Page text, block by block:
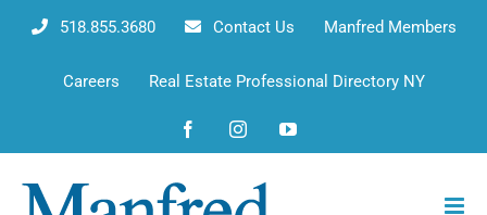
518.855.3680 Contact Us Manfred Members
Careers Real Estate Professional Directory NY
FacebookInstagramYouTube